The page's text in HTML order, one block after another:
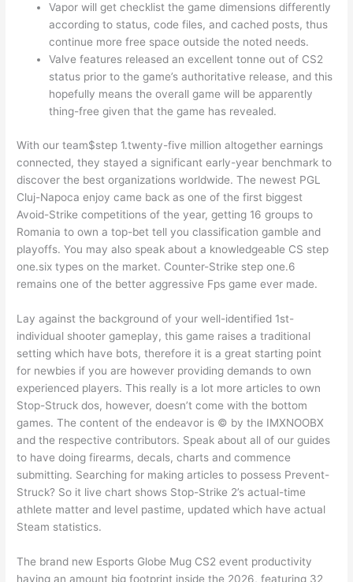
Vapor will get checklist the game dimensions differently
according to status, code files, and cached posts, thus
continue more free space outside the noted needs.
Valve features released an excellent tonne out of CS2
status prior to the game’s authoritative release, and this
hopefully means the overall game will be apparently
thing-free given that the game has revealed.
With our team$step 1.twenty-five million altogether earnings
connected, they stayed a significant early-year benchmark to
discover the best organizations worldwide. The newest PGL
Cluj-Napoca enjoy came back as one of the first biggest
Avoid-Strike competitions of the year, getting 16 groups to
Romania to own a top-bet tell you classification gamble and
playoffs. You may also speak about a knowledgeable CS step
one.six types on the market. Counter-Strike step one.6
remains one of the better aggressive Fps game ever made.
Lay against the background of your well-identified 1st-
individual shooter gameplay, this game raises a traditional
setting which have bots, therefore it is a great starting point
for newbies if you are however providing demands to own
experienced players. This really is a lot more articles to own
Stop-Struck dos, however, doesn’t come with the bottom
games. The content of the endeavor is ©️ by the IMXNOOBX
and the respective contributors. Speak about all of our guides
to have doing firearms, decals, charts and commence
submitting. Searching for making articles to possess Prevent-
Struck? So it live chart shows Stop-Strike 2’s actual-time
athlete matter and level pastime, updated which have actual
Steam statistics.
The brand new Esports Globe Mug CS2 event productivity
having an amount big footprint inside the 2026, featuring 32